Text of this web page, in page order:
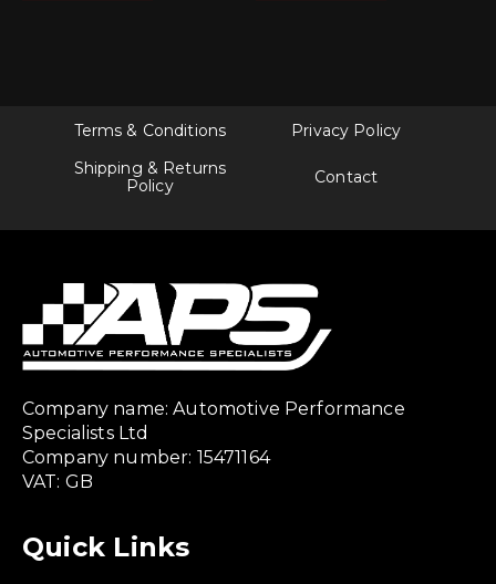
Terms & Conditions
Privacy Policy
Shipping & Returns
Policy
Contact
Company name: Automotive Performance
Specialists Ltd
Company number: 15471164
VAT: GB
Quick Links